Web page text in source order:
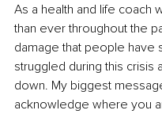
As a health and life coach
than ever throughout the
damage that people have
struggled during this crisis
down. My biggest
acknowledge where you